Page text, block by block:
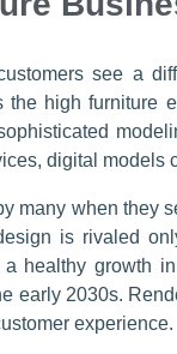
see a
the high furniture
digital models
many when they
is rivaled
healthy growth
early 2030s.
experience.